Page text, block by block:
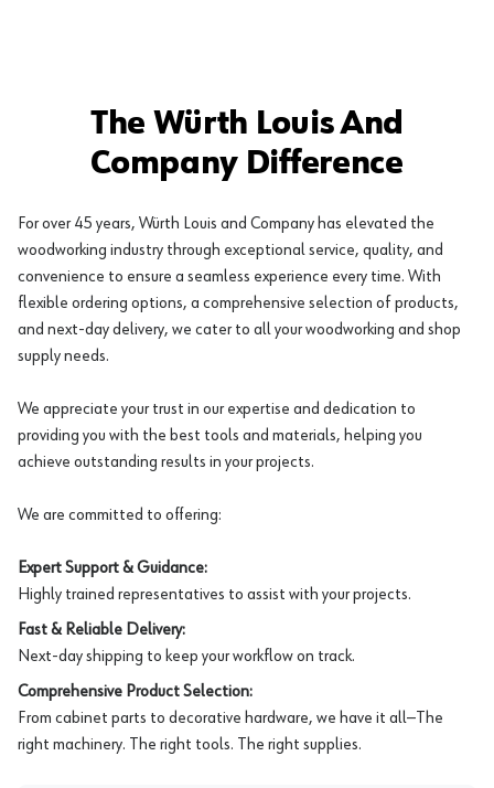
The Würth Louis And
Company Difference
For over 45 years, Würth Louis and Company has elevated the
woodworking industry through exceptional service, quality, and
convenience to ensure a seamless experience every time. With
flexible ordering options, a comprehensive selection of products,
and next-day delivery, we cater to all your woodworking and shop
supply needs.
We appreciate your trust in our expertise and dedication to
providing you with the best tools and materials, helping you
achieve outstanding results in your projects.
We are committed to offering:
Expert Support & Guidance:
Highly trained representatives to assist with your projects.
Fast & Reliable Delivery:
Next-day shipping to keep your workflow on track.
Comprehensive Product Selection:
From cabinet parts to decorative hardware, we have it all—The
right machinery. The right tools. The right supplies.